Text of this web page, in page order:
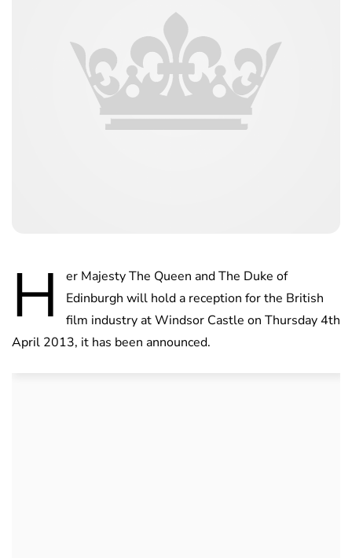
H
er Majesty The Queen and The Duke of
Edinburgh will hold a reception for the British
film industry at Windsor Castle on Thursday 4th
April 2013, it has been announced.